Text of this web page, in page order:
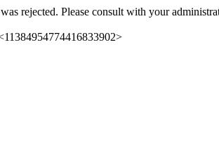
rejected. Please consult with your